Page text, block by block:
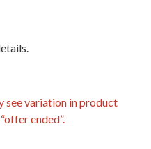
see variation in product
ended”.